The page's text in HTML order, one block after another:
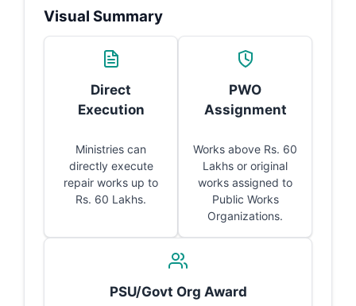
Visual Summary
Direct
Execution
Ministries can
directly execute
repair works up to
Rs. 60 Lakhs.
PWO
Assignment
Works above Rs. 60
Lakhs or original
works assigned to
Public Works
Organizations.
PSU/Govt Org Award